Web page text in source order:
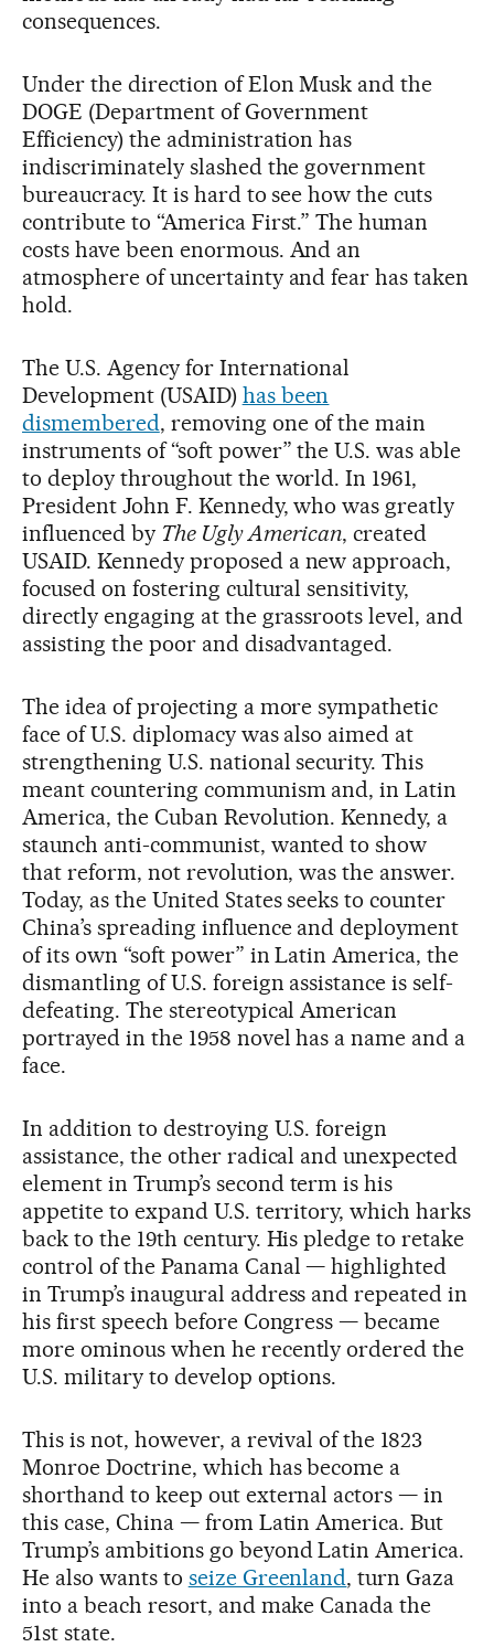
consequences.
Under the direction of Elon Musk and the
DOGE (Department of Government
Efficiency) the administration has
indiscriminately slashed the government
bureaucracy. It is hard to see how the cuts
contribute to “America First.” The human
costs have been enormous. And an
atmosphere of uncertainty and fear has taken
hold.
The U.S. Agency for International
Development (USAID) has been
dismembered, removing one of the main
instruments of “soft power” the U.S. was able
to deploy throughout the world. In 1961,
President John F. Kennedy, who was greatly
influenced by The Ugly American, created
USAID. Kennedy proposed a new approach,
focused on fostering cultural sensitivity,
directly engaging at the grassroots level, and
assisting the poor and disadvantaged.
The idea of projecting a more sympathetic
face of U.S. diplomacy was also aimed at
strengthening U.S. national security. This
meant countering communism and, in Latin
America, the Cuban Revolution. Kennedy, a
staunch anti-communist, wanted to show
that reform, not revolution, was the answer.
Today, as the United States seeks to counter
China’s spreading influence and deployment
of its own “soft power” in Latin America, the
dismantling of U.S. foreign assistance is self-
defeating. The stereotypical American
portrayed in the 1958 novel has a name and a
face.
In addition to destroying U.S. foreign
assistance, the other radical and unexpected
element in Trump’s second term is his
appetite to expand U.S. territory, which harks
back to the 19th century. His pledge to retake
control of the Panama Canal — highlighted
in Trump’s inaugural address and repeated in
his first speech before Congress — became
more ominous when he recently ordered the
U.S. military to develop options.
This is not, however, a revival of the 1823
Monroe Doctrine, which has become a
shorthand to keep out external actors — in
this case, China — from Latin America. But
Trump’s ambitions go beyond Latin America.
He also wants to seize Greenland, turn Gaza
into a beach resort, and make Canada the
51st state.